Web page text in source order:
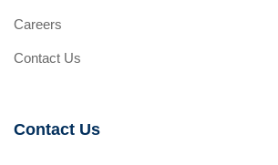
Careers
Contact Us
Contact Us